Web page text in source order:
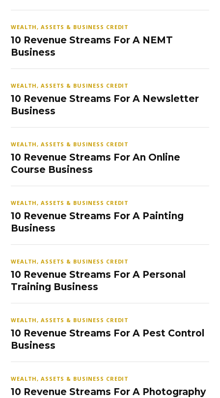
WEALTH, ASSETS & BUSINESS CREDIT
10 Revenue Streams For A NEMT
Business
WEALTH, ASSETS & BUSINESS CREDIT
10 Revenue Streams For A Newsletter
Business
WEALTH, ASSETS & BUSINESS CREDIT
10 Revenue Streams For An Online
Course Business
WEALTH, ASSETS & BUSINESS CREDIT
10 Revenue Streams For A Painting
Business
WEALTH, ASSETS & BUSINESS CREDIT
10 Revenue Streams For A Personal
Training Business
WEALTH, ASSETS & BUSINESS CREDIT
10 Revenue Streams For A Pest Control
Business
WEALTH, ASSETS & BUSINESS CREDIT
10 Revenue Streams For A Photography